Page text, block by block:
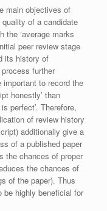
main objectives of
of a candidate
the ‘average marks
peer review stage
its history of
further
to record the
honestly’ than
perfect’. Therefore,
of review history
additionally give a
of a published paper
the chances of proper
the chances of
of the paper). Thus
highly beneficial for